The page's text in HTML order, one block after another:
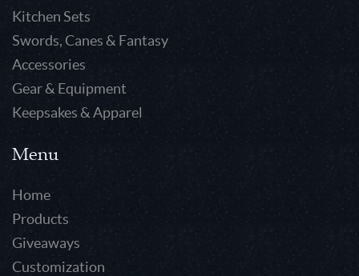
Kitchen Sets
Swords, Canes & Fantasy
Accessories
Gear & Equipment
Keepsakes & Apparel
Menu
Home
Products
Giveaways
Customization